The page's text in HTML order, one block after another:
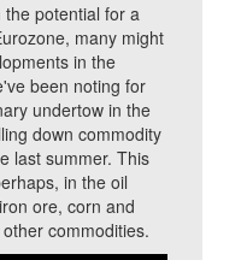
potential for a
many might
in the
been noting for
undertow in the
down commodity
last summer. This
in the oil
ore, corn and
commodities.